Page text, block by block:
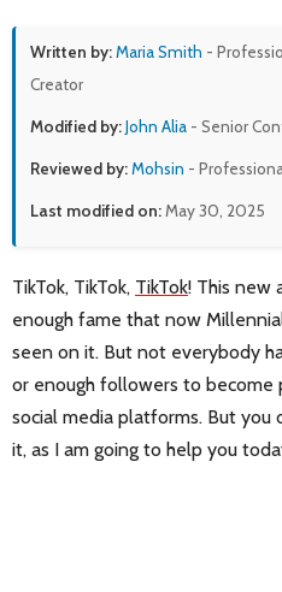
Written by:Maria Smith -
Creator
Modified by:John Alia - Senior
Reviewed by:Mohsin -
Last modified on:May 30, 2025
TikTok, TikTok, TikTok! This new
enough fame that now
seen on it. But not everybody
or enough followers to become
social media platforms. But
it, as I am going to help you